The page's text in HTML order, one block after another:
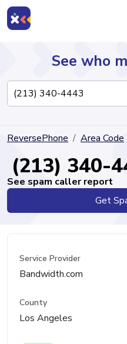
Directory
See who
ReversePhone Area Code
(213) 340-
See spam caller report
Get
Service Provider
Bandwidth.com
County
Los Angeles